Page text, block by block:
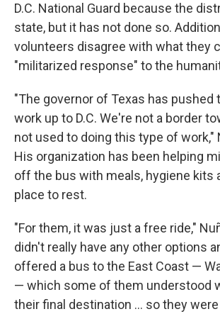
D.C. National Guard because the
state, but it has not done so.
volunteers disagree with what they
"militarized response" to the
"The governor of Texas has pushed
work up to D.C. We're not a border
not used to doing this type of work,"
His organization has been helping
off the bus with meals, hygiene kits
place to rest.
"For them, it was just a free ride,"
didn't really have any other options
offered a bus to the East Coast —
— which some of them understood
their final destination ... so they were